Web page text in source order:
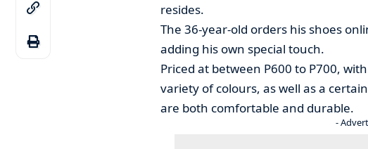
resides.
The 36-year-old orders his shoes
adding his own special touch.
Priced at between P600 to P700,
variety of colours, as well as a
are both comfortable and durable.
-